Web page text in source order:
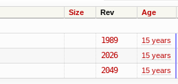
Size Rev Age
1989 15 years
2026 15 years
2049 15 years